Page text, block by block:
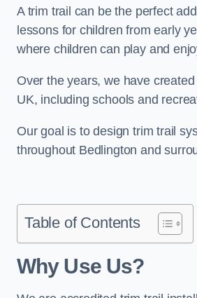
A trim trail can be the perfect
lessons for children from early
where children can play and
Over the years, we have
UK, including schools and
Our goal is to design trim trail
throughout Bedlington and
Table of Contents
Why Use Us?